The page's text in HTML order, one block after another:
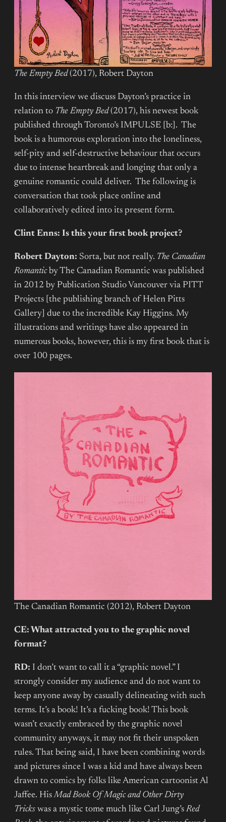
The Empty Bed(2017), Robert Dayton
In this interview we discuss Dayton’s practice in
relation to The Empty Bed(2017), his newest book
published through Toronto’s IMPULSE [b:]. The
book is a humorous exploration into the loneliness,
self-pity and self-destructive behaviour that occurs
due to intense heartbreak and longing that only a
genuine romantic could deliver. The following is
conversation that took place online and
collaboratively edited into its present form.
Clint Enns: Is this your first book project?
Robert Dayton: Sorta, but not really. The Canadian
Romantic by The Canadian Romantic was published
in 2012 by Publication Studio Vancouver via PITT
Projects [the publishing branch of Helen Pitts
Gallery] due to the incredible Kay Higgins. My
illustrations and writings have also appeared in
numerous books, however, this is my first book that is
over 100 pages.
The Canadian Romantic (2012), Robert Dayton
CE: What attracted you to the graphic novel
format?
RD: I don’t want to call it a “graphic novel.” I
strongly consider my audience and do not want to
keep anyone away by casually delineating with such
terms. It’s a book! It’s a fucking book! This book
wasn’t exactly embraced by the graphic novel
community anyways, it may not fit their unspoken
rules. That being said, I have been combining words
and pictures since I was a kid and have always been
drawn to comics by folks like American cartoonist Al
Jaffee. HisMad Book Of Magic and Other Dirty
Tricks was a mystic tome much like Carl Jung’s Red